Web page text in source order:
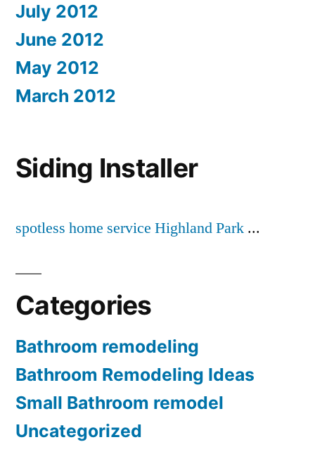
July 2012
June 2012
May 2012
March 2012
Siding Installer
spotless home service Highland Park ...
Categories
Bathroom remodeling
Bathroom Remodeling Ideas
Small Bathroom remodel
Uncategorized